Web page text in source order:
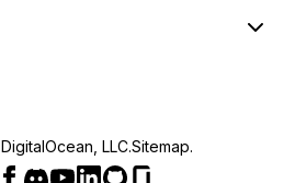
DigitalOcean, LLC.Sitemap.